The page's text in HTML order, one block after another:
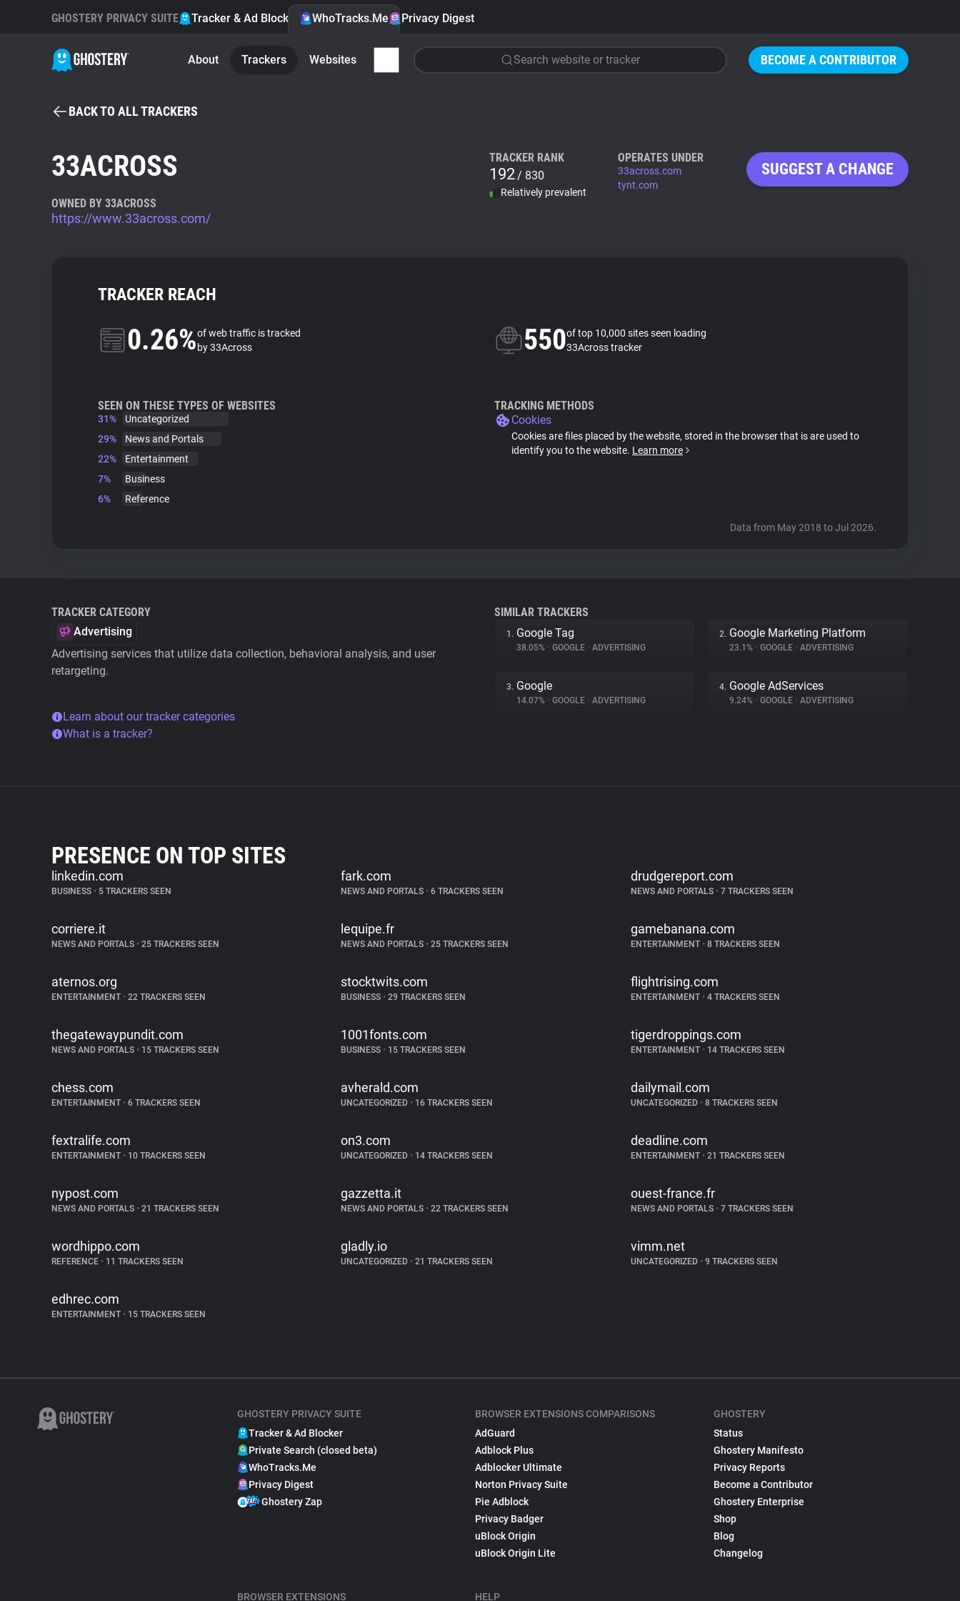
BECOME A CONTRIBUTOR
GHOSTERY PRIVACY SUITE Tracker & Ad Blocker WhoTracks.Me Privacy Digest
About Trackers Websites Search website or tracker
BACK TO ALL TRACKERS
33ACROSS
OWNED BY 33ACROSS
https://www.33across.com/
TRACKER RANK
192/ 830
Relatively prevalent
OPERATES UNDER
33across.com
tynt.com
SUGGEST A CHANGE
TRACKER REACH
0.26%of web traffic is tracked
by 33Across
550of top 10,000 sites seen loading
33Across tracker
SEEN ON THESE TYPES OF WEBSITES
31%
Uncategorized
29%
News and Portals
22%
Entertainment
7%
Business
6%
Reference
TRACKING METHODS
Cookies
Cookies are files placed by the website, stored in the browser that is are used to
identify you to the website. Learn more
Data from May 2018 to Jul 2026.
TRACKER CATEGORY
Advertising
Advertising services that utilize data collection, behavioral analysis, and user
retargeting.
Learn about our tracker categories
What is a tracker?
SIMILAR TRACKERS
1. Google Tag
38.05% • GOOGLE • ADVERTISING
2. Google Marketing Platform
23.1% • GOOGLE • ADVERTISING
3. Google
14.07% • GOOGLE • ADVERTISING
4. Google AdServices
9.24% • GOOGLE • ADVERTISING
PRESENCE ON TOP SITES
linkedin.com
BUSINESS • 5 TRACKERS SEEN
fark.com
NEWS AND PORTALS • 6 TRACKERS SEEN
drudgereport.com
NEWS AND PORTALS •7 TRACKERS SEEN
corriere.it
NEWS AND PORTALS • 25 TRACKERS SEEN
lequipe.fr
NEWS AND PORTALS • 25 TRACKERS SEEN
gamebanana.com
ENTERTAINMENT •8 TRACKERS SEEN
aternos.org
ENTERTAINMENT • 22 TRACKERS SEEN
stocktwits.com
BUSINESS • 29 TRACKERS SEEN
flightrising.com
ENTERTAINMENT •4 TRACKERS SEEN
thegatewaypundit.com
NEWS AND PORTALS • 15 TRACKERS SEEN
1001fonts.com
BUSINESS • 15 TRACKERS SEEN
tigerdroppings.com
ENTERTAINMENT •14 TRACKERS SEEN
chess.com
ENTERTAINMENT • 6 TRACKERS SEEN
avherald.com
UNCATEGORIZED • 16 TRACKERS SEEN
dailymail.com
UNCATEGORIZED •8 TRACKERS SEEN
fextralife.com
ENTERTAINMENT • 10 TRACKERS SEEN
on3.com
UNCATEGORIZED • 14 TRACKERS SEEN
deadline.com
ENTERTAINMENT •21 TRACKERS SEEN
nypost.com
NEWS AND PORTALS • 21 TRACKERS SEEN
gazzetta.it
NEWS AND PORTALS • 22 TRACKERS SEEN
ouest-france.fr
NEWS AND PORTALS •7 TRACKERS SEEN
wordhippo.com
REFERENCE • 11 TRACKERS SEEN
gladly.io
UNCATEGORIZED • 21 TRACKERS SEEN
vimm.net
UNCATEGORIZED •9 TRACKERS SEEN
edhrec.com
ENTERTAINMENT • 15 TRACKERS SEEN
GHOSTERY PRIVACY SUITE
Tracker & Ad Blocker
Private Search (closed beta)
WhoTracks.Me
Privacy Digest
Ghostery Zap
BROWSER EXTENSIONS
BROWSER EXTENSIONS COMPARISONS
AdGuard
Adblock Plus
Adblocker Ultimate
Norton Privacy Suite
Pie Adblock
Privacy Badger
uBlock Origin
uBlock Origin Lite
HELP
GHOSTERY
Status
Ghostery Manifesto
Privacy Reports
Become a Contributor
Ghostery Enterprise
Shop
Blog
Changelog